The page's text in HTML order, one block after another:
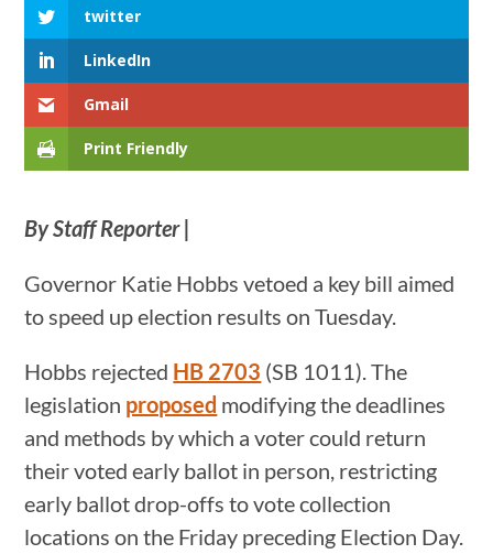
twitter
LinkedIn
Gmail
Print Friendly
By Staff Reporter |
Governor Katie Hobbs vetoed a key bill aimed
to speed up election results on Tuesday.
Hobbs rejected HB 2703 (SB 1011). The
legislation proposed modifying the deadlines
and methods by which a voter could return
their voted early ballot in person, restricting
early ballot drop-offs to vote collection
locations on the Friday preceding Election Day.